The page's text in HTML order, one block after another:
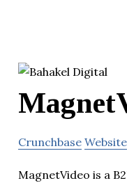
Crunchbase Website
MagnetVideo is a